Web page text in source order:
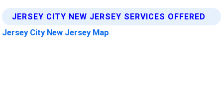
JERSEY CITY NEW JERSEY SERVICES OFFERED
Jersey City New Jersey Map